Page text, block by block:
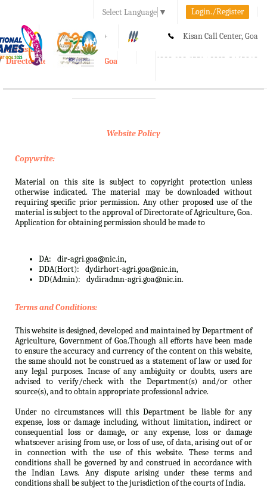
Select Language ▼ Login./Register
A A+ Kisan Call Center, Goa
1800-180-1551/ 0832-2465848
e-Krishi
Directorate of Agriculture, Goa
Toggle
Website Policy
Copywrite:
Material on this site is subject to copyright protection unless
otherwise indicated. The material may be downloaded without
requiring specific prior permission. Any other proposed use of the
material is subject to the approval of Directorate of Agriculture, Goa.
Application for obtaining permission should be made to
DA:
dir-agri.goa@nic.in,
DDA(Hort):
dydirhort-agri.goa@nic.in,
DD(Admin):
dydiradmn-agri.goa@nic.in.
Terms and Conditions:
This website is designed, developed and maintained by Department of
Agriculture, Government of Goa.Though all efforts have been made
to ensure the accuracy and currency of the content on this website,
the same should not be construed as a statement of law or used for
any legal purposes. Incase of any ambiguity or doubts, users are
advised to verify/check with the Department(s) and/or other
source(s), and to obtain appropriate professional advice.
Under no circumstances will this Department be liable for any
expense, loss or damage including, without limitation, indirect or
consequential loss or damage, or any expense, loss or damage
whatsoever arising from use, or loss of use, of data, arising out of or
in connection with the use of this website. These terms and
conditions shall be governed by and construed in accordance with
the Indian Laws. Any dispute arising under these terms and
conditions shall be subject to the jurisdiction of the courts of India.